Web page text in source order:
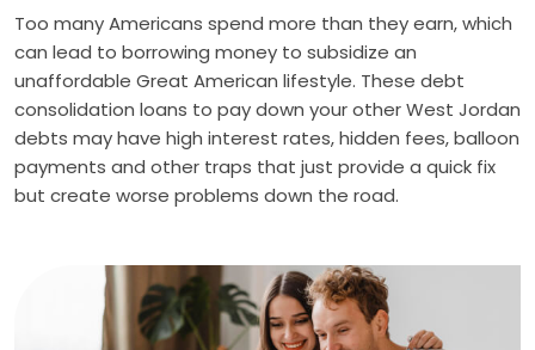
Too many Americans spend more than they earn, which
can lead to borrowing money to subsidize an
unaffordable Great American lifestyle. These debt
consolidation loans to pay down your other West Jordan
debts may have high interest rates, hidden fees, balloon
payments and other traps that just provide a quick fix
but create worse problems down the road.